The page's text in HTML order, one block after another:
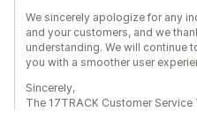
We sincerely apologize for any
and your customers, and we
understanding. We will continue
you with a smoother user
Sincerely,
The 17TRACK Customer Service